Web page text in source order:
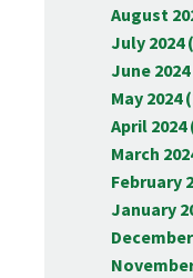
August
July 2024
June 2024
May 2024
April 2024
March
February
January